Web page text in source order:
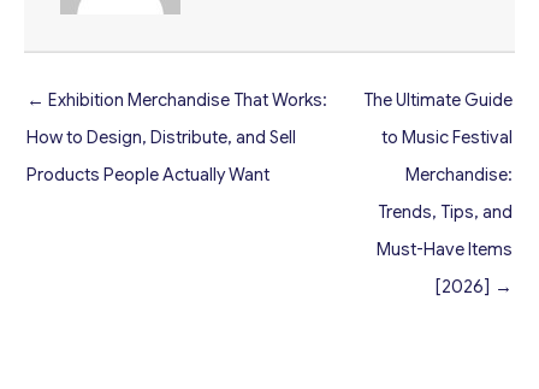
← Exhibition Merchandise That Works:
How to Design, Distribute, and Sell
Products People Actually Want
The Ultimate Guide
to Music Festival
Merchandise:
Trends, Tips, and
Must-Have Items
[2026] →